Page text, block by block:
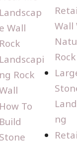
Landscap
e Wall
Rock
Landscapi
ng Rock
How To
Build
Stone
Wall
Rock
ng